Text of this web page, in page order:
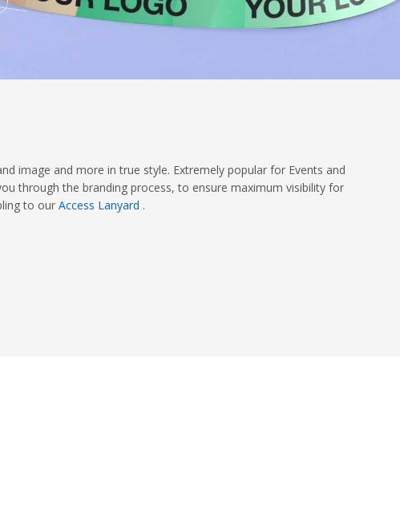
image and more in true style. Extremely popular for Events and
through the branding process, to ensure maximum visibility for
to our Access Lanyard .